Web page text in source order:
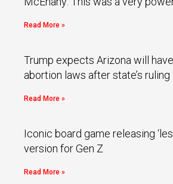
Read More »
Trump expects Arizona will
abortion laws after state’s ruling
Read More »
Iconic board game releasing
version for Gen Z
Read More »